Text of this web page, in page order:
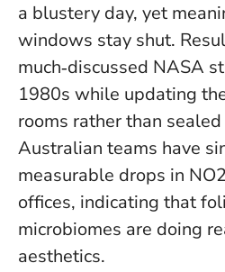
a blustery day, yet
windows stay shut.
much‑discussed NASA
1980s while updating
rooms rather than
Australian teams have
measurable drops in
offices, indicating that
microbiomes are doing
aesthetics.